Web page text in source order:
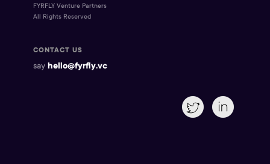
FYRFLY Venture Partners
All Rights Reserved
CONTACT US
say hello@fyrfly.vc